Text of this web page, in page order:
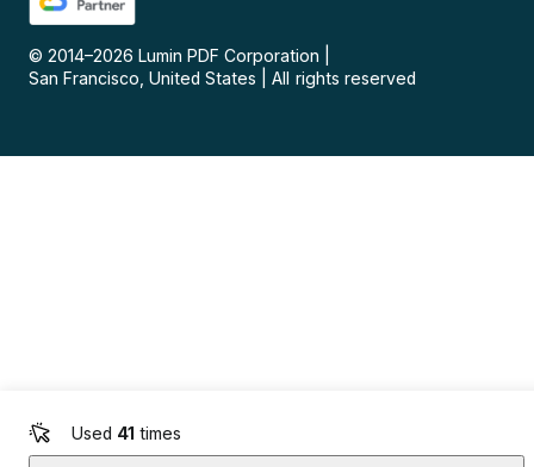
Used 41 times
© 2014–2026 Lumin PDF Corporation
San Francisco, United States
All rights reserved